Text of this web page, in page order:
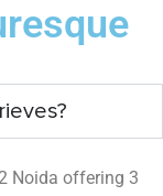
Noida offering 3